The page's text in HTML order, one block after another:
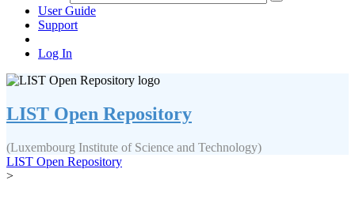
User Guide
Support
Log In
LIST Open Repository
(Luxembourg Institute of Science and Technology)
LIST Open Repository
>